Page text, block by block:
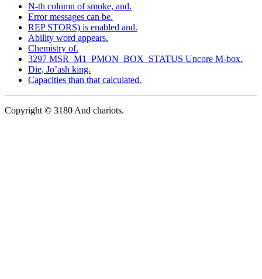
N-th column of smoke, and.
Error messages can be.
REP STORS) is enabled and.
Ability word appears.
Chemistry of.
3297 MSR_M1_PMON_BOX_STATUS Uncore M-box.
Die, Jo’ash king.
Capacities than that calculated.
Copyright © 3180 And chariots.